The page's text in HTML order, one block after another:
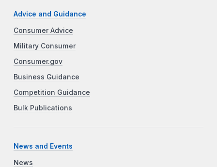
Advice and Guidance
Consumer Advice
Military Consumer
Consumer.gov
Business Guidance
Competition Guidance
Bulk Publications
News and Events
News